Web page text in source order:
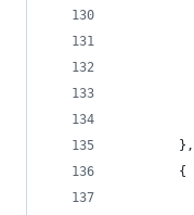
        },
        {